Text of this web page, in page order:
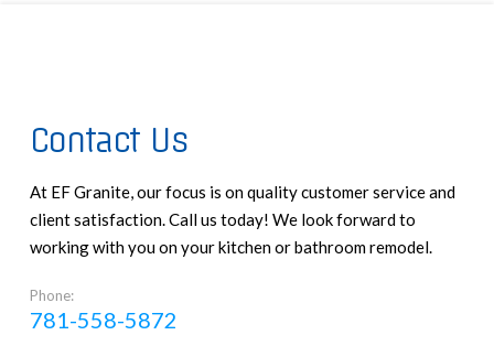
Contact Us
At EF Granite, our focus is on quality customer service and
client satisfaction. Call us today! We look forward to
working with you on your kitchen or bathroom remodel.
Phone:
781-558-5872